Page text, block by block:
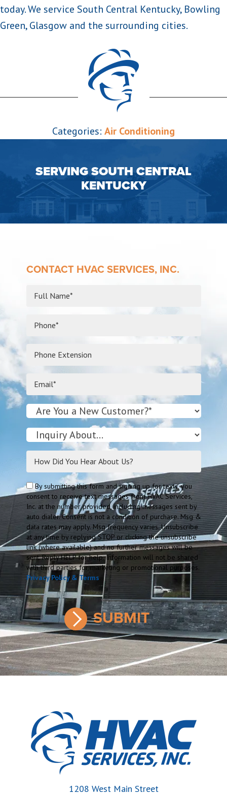
today. We service South Central Kentucky, Bowling
Green, Glasgow and the surrounding cities.
Categories: Air Conditioning
SERVING SOUTH CENTRAL
KENTUCKY
CONTACT HVAC SERVICES, INC.
By submitting this form and signing up for texts, you
consent to receive text messages from HVAC Services,
Inc. at the number provided, including messages sent by
auto dialer. Consent is not a condition of purchase. Msg &
data rates may apply. Msg frequency varies. Unsubscribe
at any time by replying STOP or clicking the unsubscribe
link (where available) and no further messages will be
sent. Reply HELP for help. Information will not be shared
with third parties for marketing or promotional purposes.
Privacy Policy & Terms
1208 West Main Street